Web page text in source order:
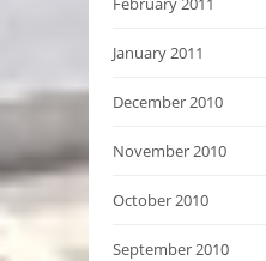
January 2011
December 2010
November 2010
October 2010
September 2010